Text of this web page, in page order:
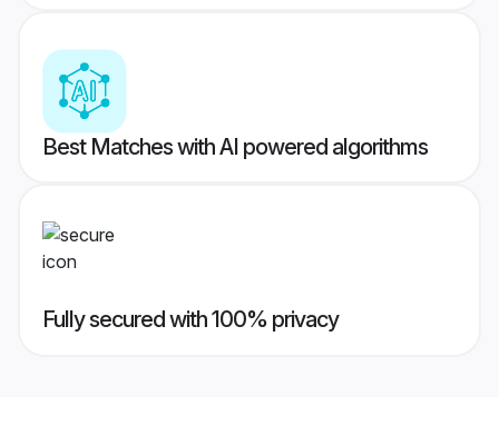
Best Matches with AI powered algorithms
Fully secured with 100% privacy